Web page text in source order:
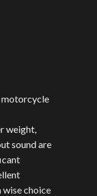
motorcycle
weight,
sound are
choice